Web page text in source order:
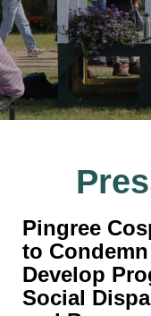
Pingree
to
Develop
Social